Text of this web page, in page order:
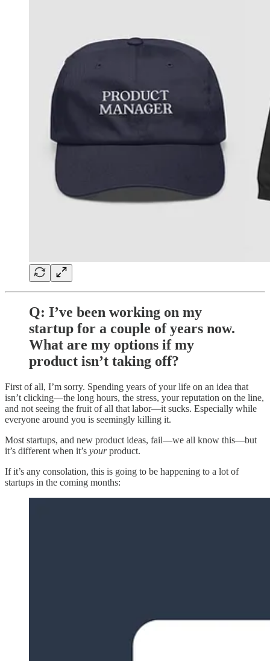
Q: I’ve been working on my
startup for a couple of years now.
What are my options if my
product isn’t taking off?
First of all, I’m sorry. Spending years of your life on an idea that
isn’t clicking—the long hours, the stress, your reputation on the line,
and not seeing the fruit of all that labor—it sucks. Especially while
everyone around you is seemingly killing it.
Most startups, and new product ideas, fail—we all know this—but
it’s different when it’s yourproduct.
If it’s any consolation, this is going to be happening to a lot of
startups in the coming months: